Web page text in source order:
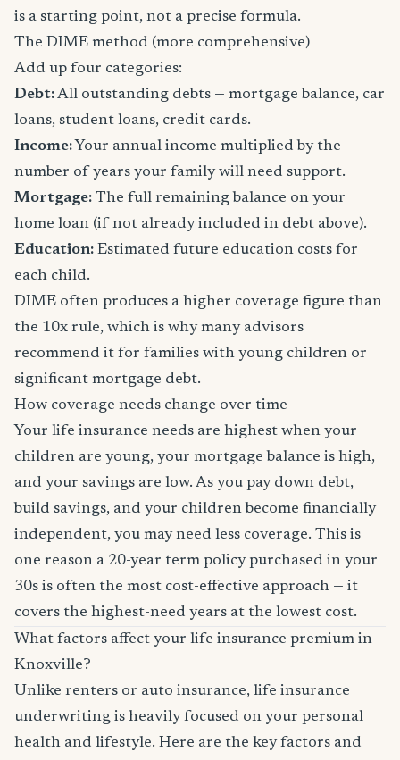
is a starting point, not a precise formula.
The DIME method (more comprehensive)
Add up four categories:
Debt:All outstanding debts — mortgage balance, car
loans, student loans, credit cards.
Income: Your annual income multiplied by the
number of years your family will need support.
Mortgage: The full remaining balance on your
home loan (if not already included in debt above).
Education: Estimated future education costs for
each child.
DIME often produces a higher coverage figure than
the 10x rule, which is why many advisors
recommend it for families with young children or
significant mortgage debt.
How coverage needs change over time
Your life insurance needs are highest when your
children are young, your mortgage balance is high,
and your savings are low. As you pay down debt,
build savings, and your children become financially
independent, you may need less coverage. This is
one reason a 20-year term policy purchased in your
30s is often the most cost-effective approach — it
covers the highest-need years at the lowest cost.
What factors affect your life insurance premium in
Knoxville?
Unlike renters or auto insurance, life insurance
underwriting is heavily focused on your personal
health and lifestyle. Here are the key factors and